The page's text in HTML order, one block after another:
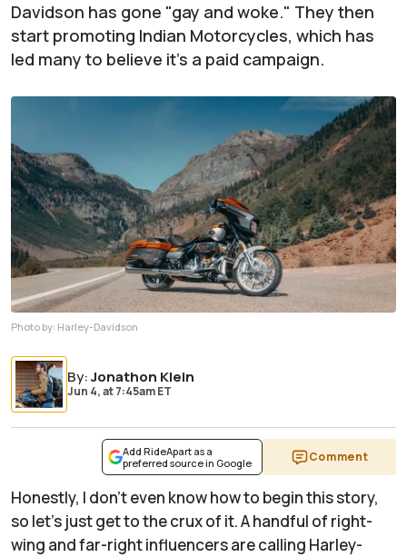
Davidson has gone "gay and woke." They then
start promoting Indian Motorcycles, which has
led many to believe it's a paid campaign.
Photo by: Harley-Davidson
By:Jonathon Klein
Jun 4,at7:45am ET
Add RideApart as a
preferred source in Google
Comment
Honestly, I don't even know how to begin this story,
so let's just get to the crux of it. A handful of right-
wing and far-right influencers are calling Harley-